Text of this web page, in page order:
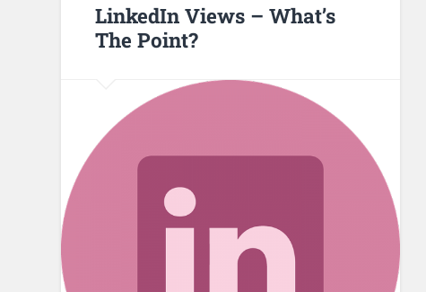
LinkedIn Views – What’s
The Point?